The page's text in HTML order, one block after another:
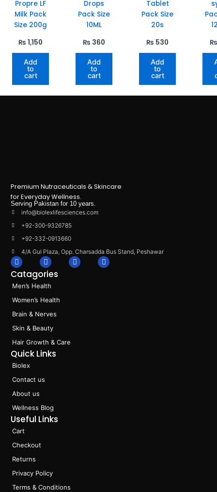
Propre LF
Milk Pack
Size 200g
₨ 1,150
Add
to
cart
Drops
Pack Size
10ML
₨ 360
Add
to
cart
Tablet
Pack Size
20s
₨ 530
Add
to
cart
Premium Nutraceuticals & Skincare
for Everyday Wellness.
Serving Pakistan for 10 years.
info@biolexlifesciences.com
+92-300-9326785
+92-332-0913660
4/A Gul Plaza, Opp. Charsadda Bus Stand, Peshawar
F
a
c
e
b
o
o
k
I
n
s
a
r
a
m
L
i
T
i
Catagories
Men’s Health
Women’s Health
Brain & Nerves
Skin & Beauty
Hair Growth & Care
Quick Links
Biolex
Contact us
About us
Wellness Blog
Useful Links
Cart
Checkout
Returns
Privacy Policy
Terms & Conditions